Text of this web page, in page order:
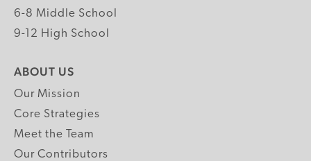
6-8 Middle School
9-12 High School
ABOUT US
Our Mission
Core Strategies
Meet the Team
Our Contributors